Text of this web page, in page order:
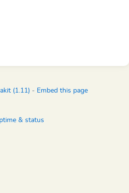
(1.11) - Embed this page
& status